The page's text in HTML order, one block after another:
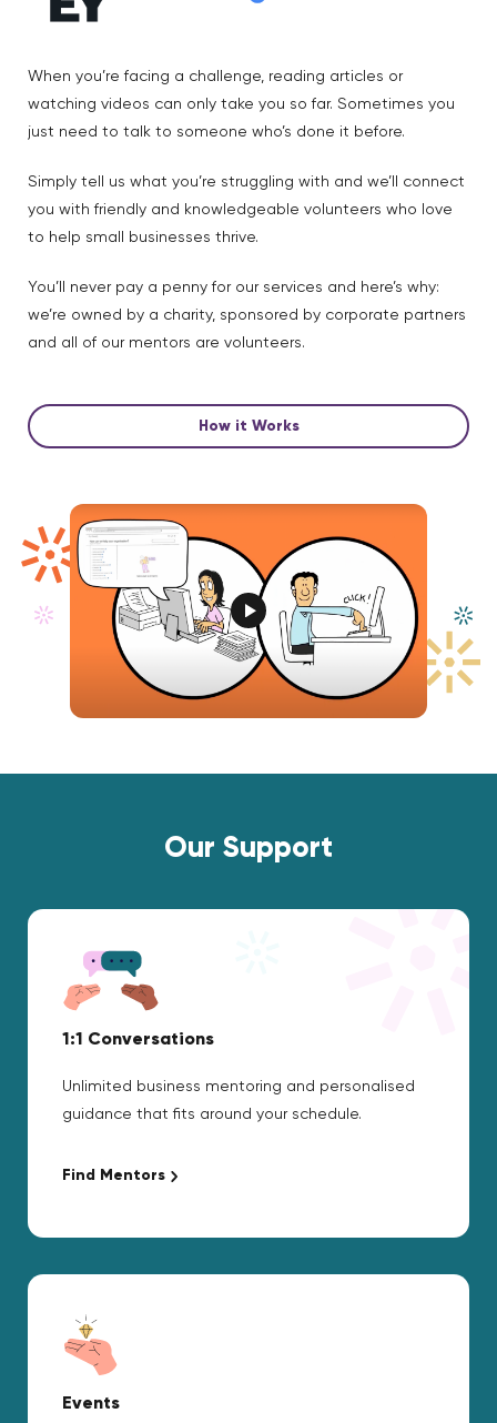
When you’re facing a challenge, reading articles or
watching videos can only take you so far. Sometimes you
just need to talk to someone who’s done it before.
Simply tell us what you’re struggling with and we’ll connect
you with friendly and knowledgeable volunteers who love
to help small businesses thrive.
You’ll never pay a penny for our services and here’s why:
we’re owned by a charity, sponsored by corporate partners
and all of our mentors are volunteers.
How it Works
Our Support
1:1 Conversations
Unlimited business mentoring and personalised
guidance that fits around your schedule.
Find Mentors
Events